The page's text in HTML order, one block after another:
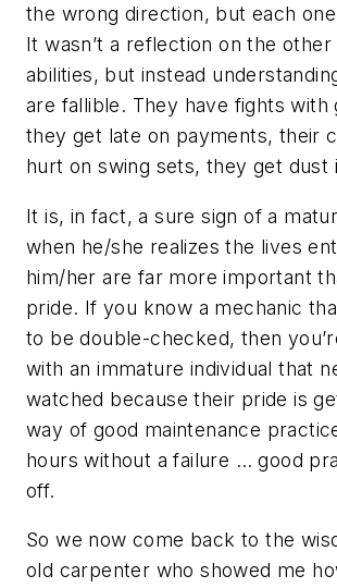
the wrong direction, but each
It wasn’t a reflection on the other
abilities, but instead
are fallible. They have fights with
they get late on payments, their
hurt on swing sets, they get dust
It is, in fact, a sure sign of a
when he/she realizes the lives
him/her are far more important
pride. If you know a mechanic
to be double-checked, then
with an immature individual that
watched because their pride is
way of good maintenance
hours without a failure … good
off.
So we now come back to the
old carpenter who showed me